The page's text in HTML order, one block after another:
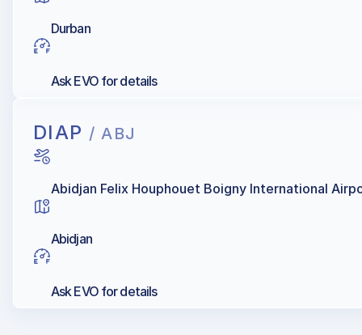
Durban
Ask EVO for details
DIAP / ABJ
Abidjan Felix Houphouet Boigny International
Abidjan
Ask EVO for details